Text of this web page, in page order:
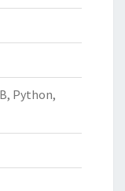
Python,